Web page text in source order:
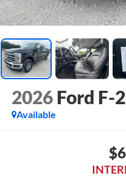
2026 Ford F-
Available